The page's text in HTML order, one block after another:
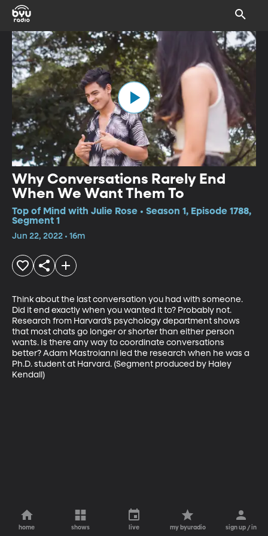
Why Conversations Rarely End
When We Want Them To
Top of Mind with Julie Rose • Season 1, Episode 1788,
Segment 1
Jun 22, 2022 • 16m
Think about the last conversation you had with someone.
Did it end exactly when you wanted it to? Probably not.
Research from Harvard’s psychology department shows
that most chats go longer or shorter than either person
wants. Is there any way to coordinate conversations
better? Adam Mastroianni led the research when he was a
Ph.D. student at Harvard. (Segment produced by Haley
Kendall)
home shows live my byuradio sign up / in